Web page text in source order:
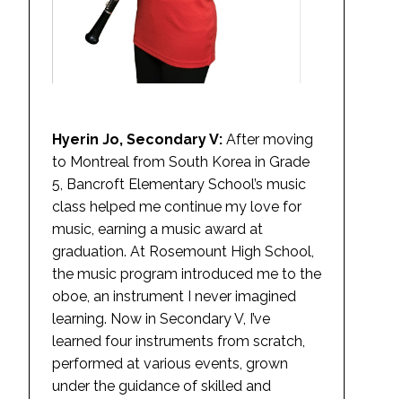
Hyerin Jo, Secondary V: After moving
to Montreal from South Korea in Grade
5, Bancroft Elementary School’s music
class helped me continue my love for
music, earning a music award at
graduation. At Rosemount High School,
the music program introduced me to the
oboe, an instrument I never imagined
learning. Now in Secondary V, I’ve
learned four instruments from scratch,
performed at various events, grown
under the guidance of skilled and